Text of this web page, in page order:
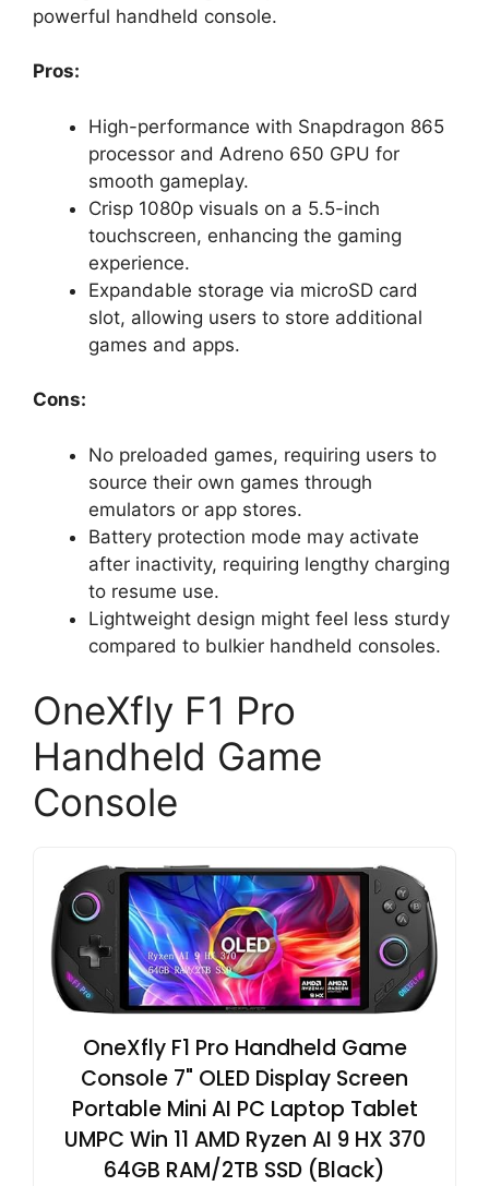
powerful handheld console.
Pros:
High-performance with Snapdragon 865
processor and Adreno 650 GPU for
smooth gameplay.
Crisp 1080p visuals on a 5.5-inch
touchscreen, enhancing the gaming
experience.
Expandable storage via microSD card
slot, allowing users to store additional
games and apps.
Cons:
No preloaded games, requiring users to
source their own games through
emulators or app stores.
Battery protection mode may activate
after inactivity, requiring lengthy charging
to resume use.
Lightweight design might feel less sturdy
compared to bulkier handheld consoles.
OneXfly F1 Pro
Handheld Game
Console
OneXfly F1 Pro Handheld Game
Console 7" OLED Display Screen
Portable Mini AI PC Laptop Tablet
UMPC Win 11 AMD Ryzen AI 9 HX 370
64GB RAM/2TB SSD (Black)